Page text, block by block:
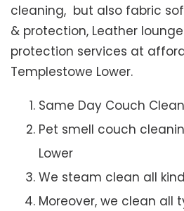
cleaning, but also fabric
& protection, Leather
protection services at
Templestowe Lower.
Same Day Couch
Pet smell couch
Lower
We steam clean all
Moreover, we clean all